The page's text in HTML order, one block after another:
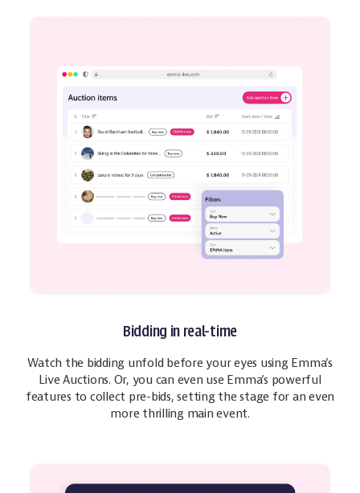
Bidding in real-time
Watch the bidding unfold before your eyes using Emma’s
Live Auctions. Or, you can even use Emma’s powerful
features to collect pre-bids, setting the stage for an even
more thrilling main event.